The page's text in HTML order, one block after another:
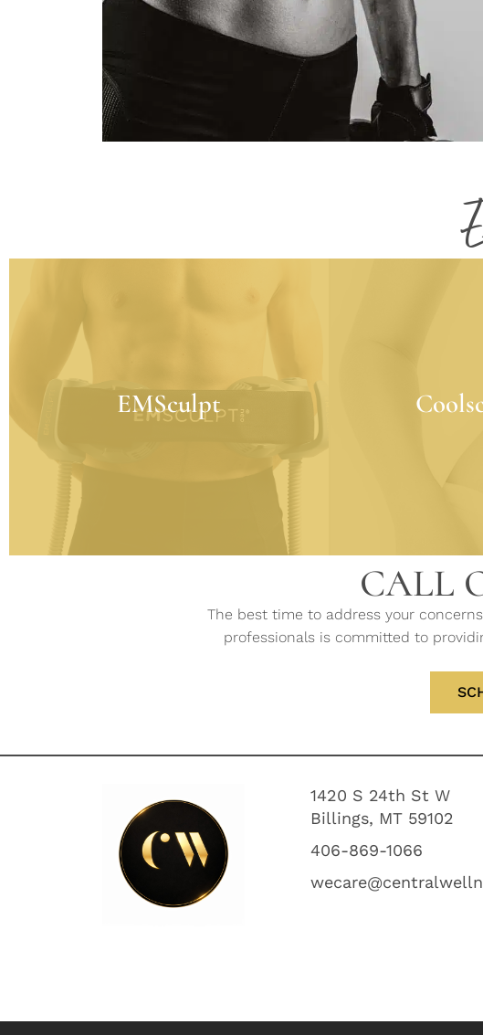
EMSculpt
Using High-Intensity Focused Electro-
Magnetic (HIFEM) technology to
increase the number and size of muscle
cells. FDA-cleared to strengthen, tone,
removal
to no
CALL
The best time to address your
professionals is committed to
1420 S 24th St W
Billings, MT 59102
406-869-1066